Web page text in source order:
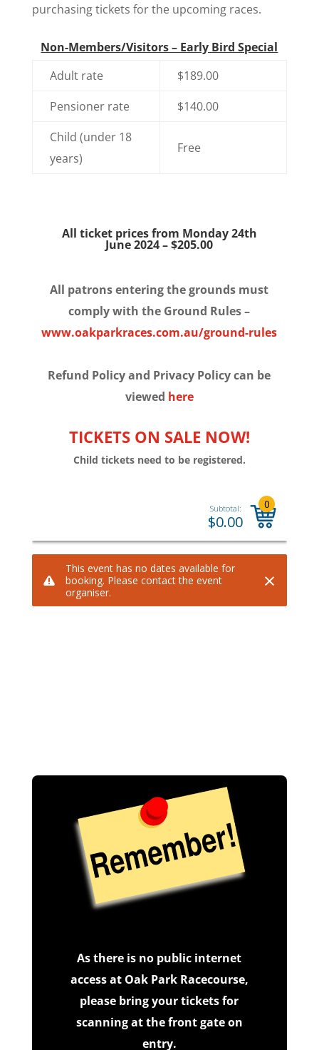
purchasing tickets for the upcoming races.
Non-Members/Visitors – Early Bird Special
Adult rate
$189.00
Pensioner rate
$140.00
Child (under 18
years)
Free
All ticket prices from Monday 24th
June 2024 – $205.00
All patrons entering the grounds must
comply with the Ground Rules –
www.oakparkraces.com.au/ground-rules
Refund Policy and Privacy Policy can be
viewed here
TICKETS ON SALE NOW!
Child tickets need to be registered.
As there is no public internet
access at Oak Park Racecourse,
please bring your tickets for
scanning at the front gate on
entry.